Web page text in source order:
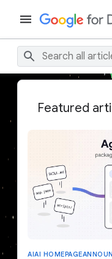
Featured
AIAI HOMEPAGE